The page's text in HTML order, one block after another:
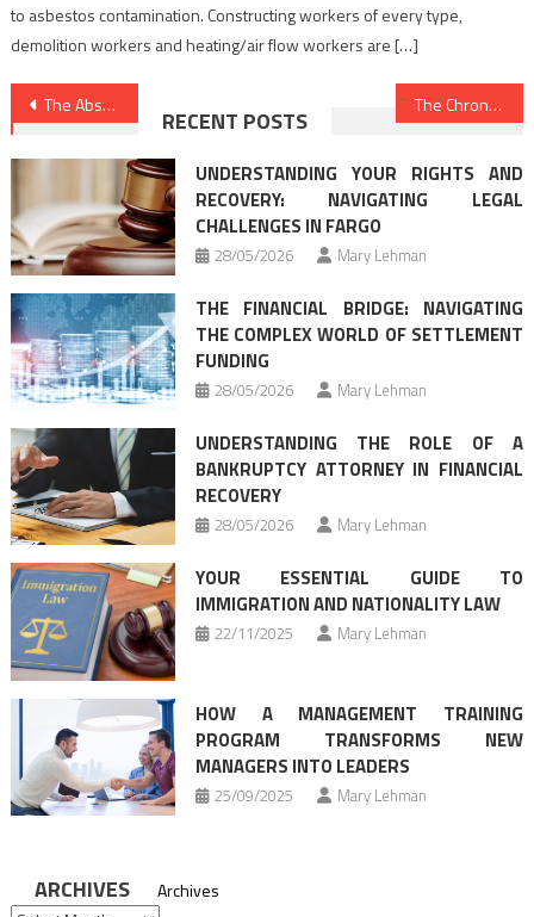
to asbestos contamination. Constructing workers of every type,
demolition workers and heating/air flow workers are […]
Post
navigation
The Absolute Most Ignored Fact About Law Firm Directory Revealed The Chronicles of Law Attorney Firm
RECENT POSTS
UNDERSTANDING YOUR RIGHTS AND
RECOVERY: NAVIGATING LEGAL
CHALLENGES IN FARGO
28/05/2026 Mary Lehman
THE FINANCIAL BRIDGE: NAVIGATING
THE COMPLEX WORLD OF SETTLEMENT
FUNDING
28/05/2026 Mary Lehman
UNDERSTANDING THE ROLE OF A
BANKRUPTCY ATTORNEY IN FINANCIAL
RECOVERY
28/05/2026 Mary Lehman
YOUR ESSENTIAL GUIDE TO
IMMIGRATION AND NATIONALITY LAW
22/11/2025 Mary Lehman
HOW A MANAGEMENT TRAINING
PROGRAM TRANSFORMS NEW
MANAGERS INTO LEADERS
25/09/2025 Mary Lehman
ARCHIVES Archives